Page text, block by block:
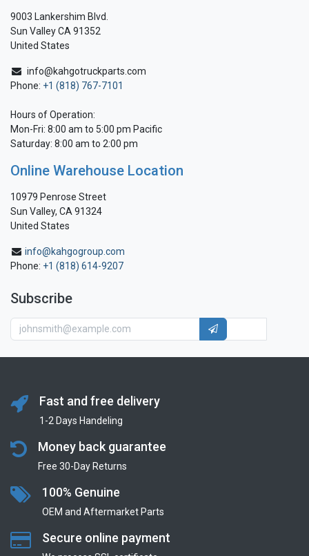
9003 Lankershim Blvd.
Sun Valley CA 91352
United States
info@kahgotruckparts.com
Phone: +1 (818) 767-7101
Hours of Operation:
Mon-Fri: 8:00 am to 5:00 pm Pacific
Saturday: 8:00 am to 2:00 pm
Online Warehouse Location
10979 Penrose Street
Sun Valley, CA 91324
United States
info@kahgogroup.com
Phone: +1 (818) 614-9207
Subscribe
Fast and free delivery
1-2 Days Handeling
Money back guarantee
Free 30-Day Returns
100% Genuine
OEM and Aftermarket Parts
Secure online payment